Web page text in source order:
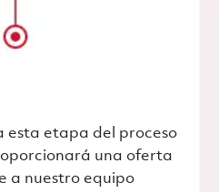
esta etapa del proceso
una oferta
a nuestro equipo